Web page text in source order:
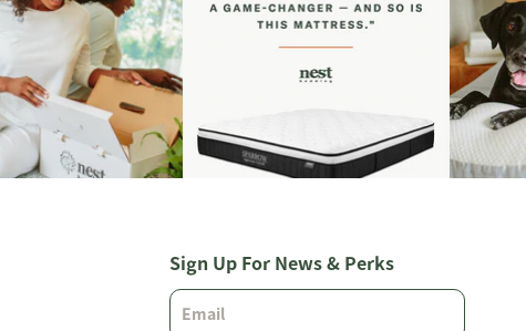
Sign Up For News & Perks